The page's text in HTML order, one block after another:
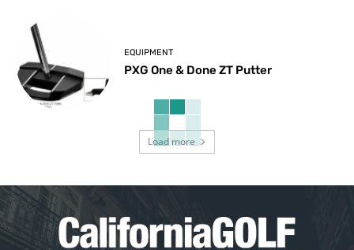
EQUIPMENT
PXG One & Done ZT Putter
Load more